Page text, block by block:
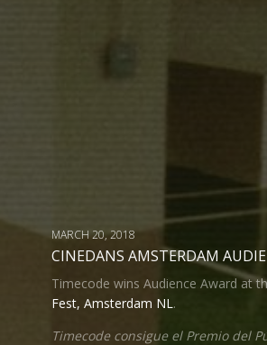
MARCH 20, 2018
CINEDANS AMSTERDAM
Timecode wins Audience Award at
Fest, Amsterdam NL .
Timecode consigue el Premio del